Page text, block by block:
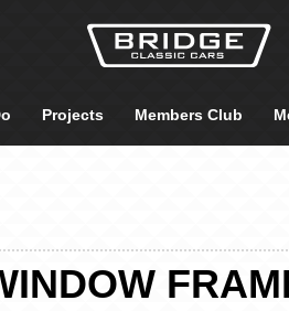
Projects Members Club